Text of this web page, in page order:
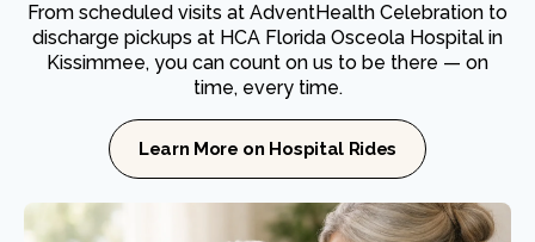
From scheduled visits at AdventHealth Celebration to
discharge pickups at HCA Florida Osceola Hospital in
Kissimmee, you can count on us to be there — on
time, every time.
Learn More on Hospital Rides